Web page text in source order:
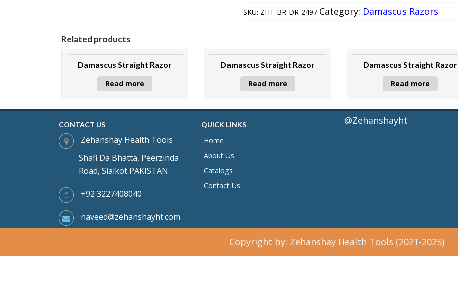
SKU: ZHT-BR-DR-2497 Category: Damascus Razors
Related products
Damascus Straight Razor
Read more
Damascus Straight Razor
Read more
Damascus Straight Razor
Read more
CONTACT US
Zehanshay Health Tools
Shafi Da Bhatta, Peerzinda
Road, Sialkot PAKISTAN
+92 3227408040
naveed@zehanshayht.com
QUICK LINKS
Home
About Us
Catalogs
Contact Us
@Zehanshayht
Copyright by: Zehanshay Health Tools (2021-2025)